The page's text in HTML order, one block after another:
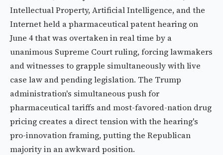
Intellectual Property, Artificial Intelligence, and the
Internet held a pharmaceutical patent hearing on
June 4 that was overtaken in real time by a
unanimous Supreme Court ruling, forcing lawmakers
and witnesses to grapple simultaneously with live
case law and pending legislation. The Trump
administration's simultaneous push for
pharmaceutical tariffs and most-favored-nation drug
pricing creates a direct tension with the hearing's
pro-innovation framing, putting the Republican
majority in an awkward position.